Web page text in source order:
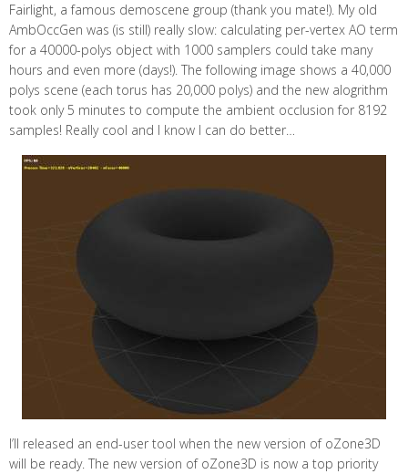
Fairlight, a famous demoscene group (thank you mate!). My old
AmbOccGen was (is still) really slow: calculating per-vertex AO term
for a 40000-polys object with 1000 samplers could take many
hours and even more (days!). The following image shows a 40,000
polys scene (each torus has 20,000 polys) and the new alogrithm
took only 5 minutes to compute the ambient occlusion for 8192
samples! Really cool and I know I can do better…
I’ll released an end-user tool when the new version of oZone3D
will be ready. The new version of oZone3D is now a top priority